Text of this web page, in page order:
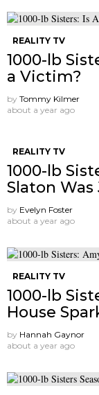
REALITY TV
1000-lb
a Victim?
by Tommy Kilmer
about a year ago
REALITY TV
1000-lb
Slaton Was
by Evelyn Foster
about a year ago
REALITY TV
1000-lb
House
by Hannah Gaynor
about a year ago